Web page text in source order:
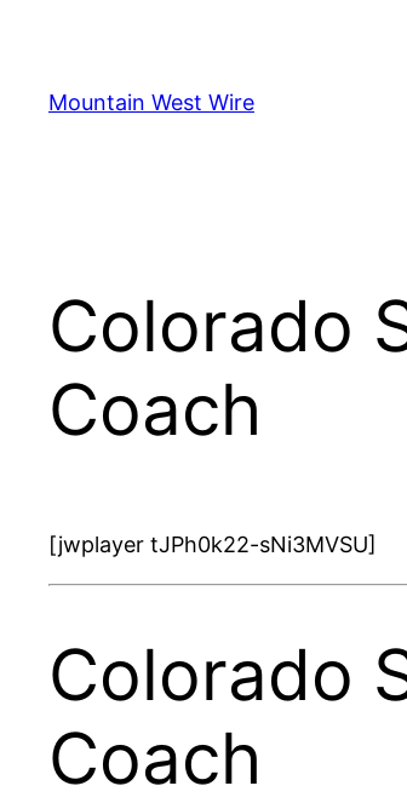
content
Mountain West Wire
Colorado
Coach
[jwplayer tJPh0k22-sNi3MVSU]
Colorado
Coach